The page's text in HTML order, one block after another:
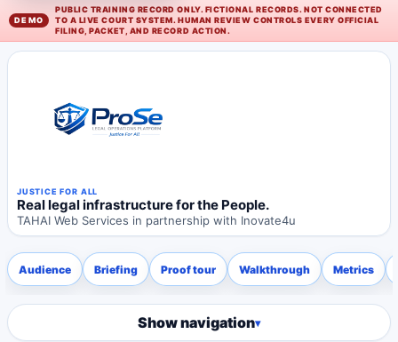
PUBLIC TRAINING RECORD ONLY. FICTIONAL RECORDS. NOT CONNECTED
TO A LIVE COURT SYSTEM. HUMAN REVIEW CONTROLS EVERY OFFICIAL
FILING, PACKET, AND RECORD ACTION.
JUSTICE FOR ALL
Real legal infrastructure for the People.
TAHAI Web Services in partnership with Inovate4u
Audience Briefing Proof tour Walkthrough Metrics
Show navigation